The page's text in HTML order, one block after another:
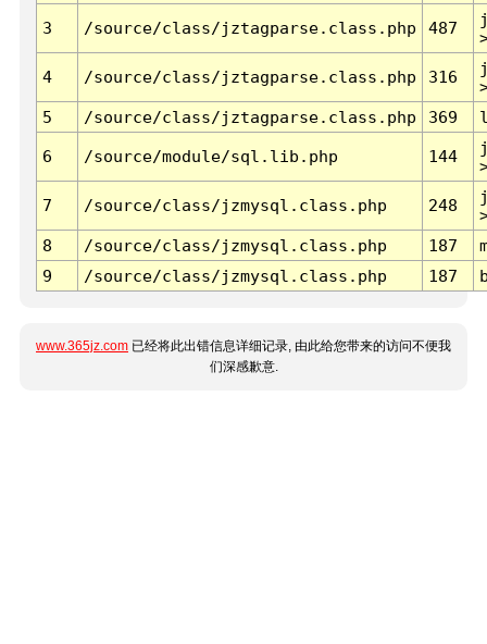
3 /source/class/jztagparse.class.php 487
4 /source/class/jztagparse.class.php 316
5
/source/class/jztagparse.class.php 369
6 /source/module/sql.lib.php 144
7 /source/class/jzmysql.class.php 248
8
/source/class/jzmysql.class.php 187
9
/source/class/jzmysql.class.php 187
www.365jz.com 已经将此出错信息详细记录, 由此给您带来的访问不便我
们深感歉意.